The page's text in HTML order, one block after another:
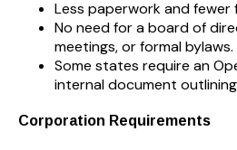
Less paperwork and fewer
No need for a board of
meetings, or formal bylaws.
Some states require an
internal document
Corporation Requirements